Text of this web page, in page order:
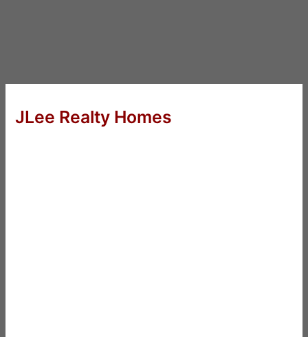
JLee Realty Homes